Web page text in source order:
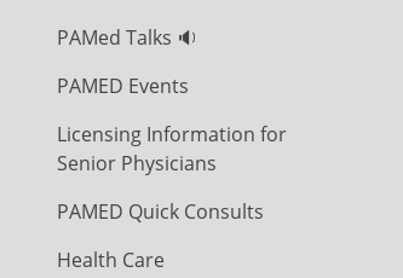
PAMed Talks 🔉
PAMED Events
Licensing Information for
Senior Physicians
PAMED Quick Consults
Health Care